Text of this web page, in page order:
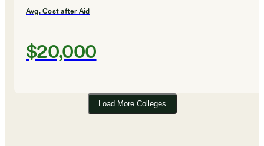
Avg. Cost after Aid
$20,000
Load More Colleges